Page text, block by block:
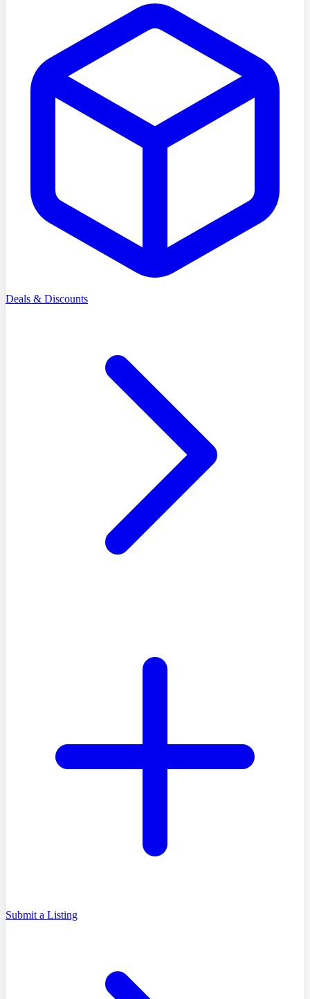
Deals & Discounts
Submit a Listing